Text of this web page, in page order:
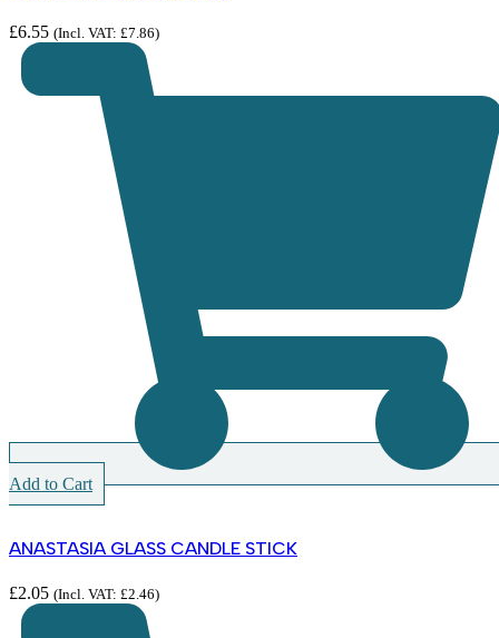
£6.55 (Incl. VAT: £7.86)
Add to Cart
ANASTASIA GLASS CANDLE STICK
£2.05 (Incl. VAT: £2.46)